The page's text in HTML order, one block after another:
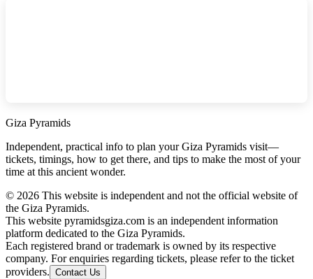
Giza Pyramids
Independent, practical info to plan your Giza Pyramids visit—
tickets, timings, how to get there, and tips to make the most of your
time at this ancient wonder.
© 2026 This website is independent and not the official website of
the Giza Pyramids.
This website pyramidsgiza.com is an independent information
platform dedicated to the Giza Pyramids.
Each registered brand or trademark is owned by its respective
company. For enquiries regarding tickets, please refer to the ticket
providers. Contact Us